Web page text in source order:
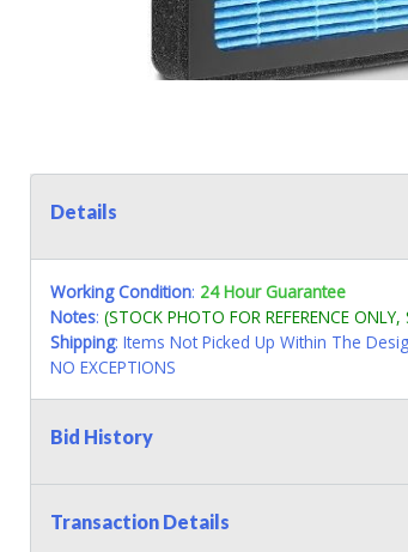
Details
Working Condition: 24 Hour Guarantee
Notes: (STOCK PHOTO FOR REFERENCE
Shipping: Items Not Picked Up Within The
NO EXCEPTIONS
Bid History
Transaction Details